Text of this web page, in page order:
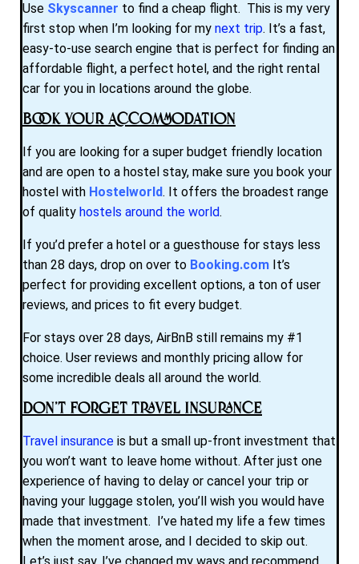
Use Skyscanner to find a cheap flight. This is my very
first stop when I’m looking for my next trip. It’s a fast,
easy-to-use search engine that is perfect for finding an
affordable flight, a perfect hotel, and the right rental
car for you in locations around the globe.
Book Your Accommodation
If you are looking for a super budget friendly location
and are open to a hostel stay, make sure you book your
hostel with Hostelworld. It offers the broadest range
of quality hostels around the world.
If you’d prefer a hotel or a guesthouse for stays less
than 28 days, drop on over to Booking.com It’s
perfect for providing excellent options, a ton of user
reviews, and prices to fit every budget.
For stays over 28 days, AirBnB still remains my #1
choice. User reviews and monthly pricing allow for
some incredible deals all around the world.
Don’t Forget Travel Insurance
Travel insurance is but a small up-front investment that
you won’t want to leave home without. After just one
experience of having to delay or cancel your trip or
having your luggage stolen, you’ll wish you would have
made that investment. I’ve hated my life a few times
when the moment arose, and I decided to skip out.